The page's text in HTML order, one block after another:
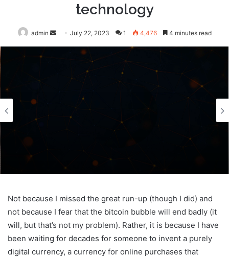
technology
admin
Send
an
July 22, 2023 1 4,476 4 minutes read
Not because I missed the great run-up (though I did) and
not because I fear that the bitcoin bubble will end badly (it
will, but that’s not my problem). Rather, it is because I have
been waiting for decades for someone to invent a purely
digital currency, a currency for online purchases that